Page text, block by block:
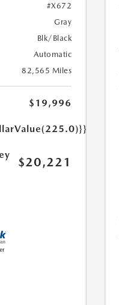
#X672
Gray
Blk/Black
Automatic
82,565 Miles
$19,996
$20,221